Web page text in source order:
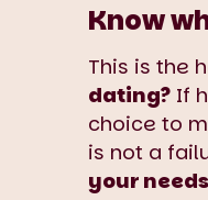
Know
This is the
dating? If
choice to
is not a
your